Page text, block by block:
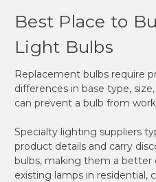
Best Place to
Light Bulbs
Replacement bulbs require
differences in base type,
can prevent a bulb from
Specialty lighting suppliers
product details and carry
bulbs, making them a better
existing lamps in residential,